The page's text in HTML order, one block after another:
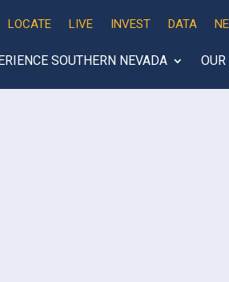
LOCATE LIVE INVEST DATA
SOUTHERN NEVADA